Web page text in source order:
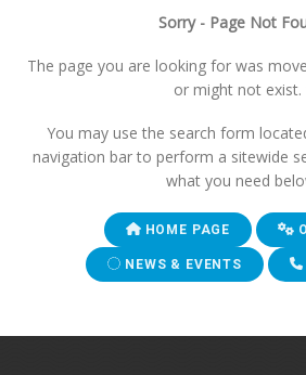
Sorry - Page Not
The page you are looking for was
or might not exist.
You may use the search form
navigation bar to perform a sitewide
what you need
HOME PAGE
NEWS & EVENTS